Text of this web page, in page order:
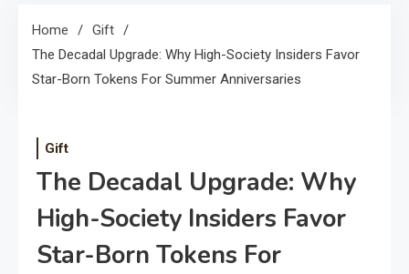
Home
Gift
The Decadal Upgrade: Why High-Society Insiders Favor
Star-Born Tokens For Summer Anniversaries
Gift
The Decadal Upgrade: Why
High-Society Insiders Favor
Star-Born Tokens For